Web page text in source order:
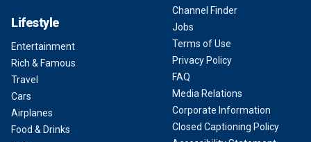
Lifestyle
Entertainment
Rich & Famous
Travel
Cars
Airplanes
Food & Drinks
Channel Finder
Jobs
Terms of Use
Privacy Policy
FAQ
Media Relations
Corporate Information
Closed Captioning Policy